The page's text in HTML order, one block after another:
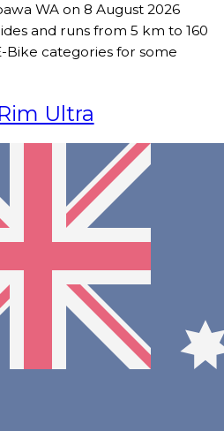
WA on 8 August 2026
and runs from 5 km to 160
Bike categories for some
Ultra